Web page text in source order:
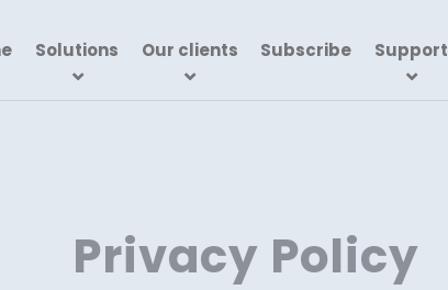
Solutions Our clients Subscribe Support
Privacy Policy